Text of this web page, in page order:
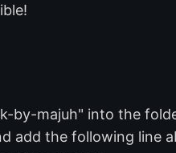
by-majuh" into the
add the following line